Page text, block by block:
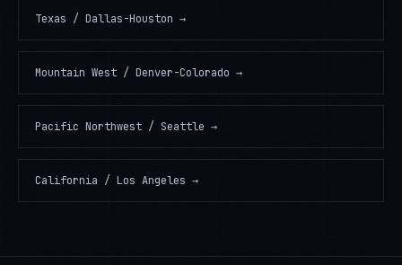
Texas / Dallas-Houston →
Mountain West / Denver-Colorado →
Pacific Northwest / Seattle →
California / Los Angeles →